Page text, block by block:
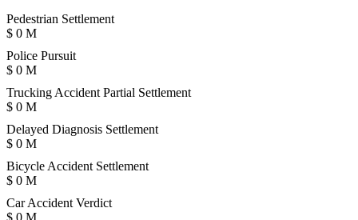
Pedestrian Settlement
$ 0 M
Police Pursuit
$ 0 M
Trucking Accident Partial Settlement
$ 0 M
Delayed Diagnosis Settlement
$ 0 M
Bicycle Accident Settlement
$ 0 M
Car Accident Verdict